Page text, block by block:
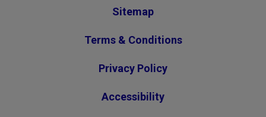
Sitemap
Terms & Conditions
Privacy Policy
Accessibility